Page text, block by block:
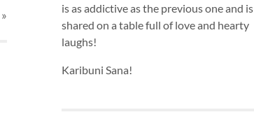
»
is as addictive as the previous one and is
shared on a table full of love and hearty
laughs!
Karibuni Sana!